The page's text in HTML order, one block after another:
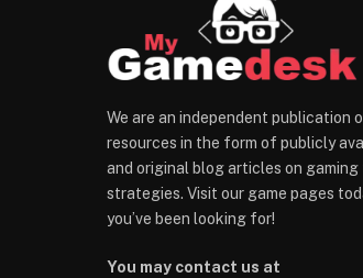
We are an independent publication
resources in the form of publicly
and original blog articles on gaming
strategies. Visit our game pages
you’ve been looking for!
You may contact us at